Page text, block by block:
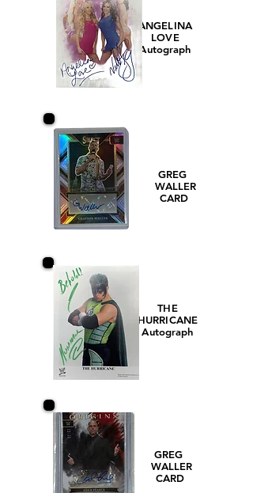
ANGELINA
LOVE
Autograph
GREG
WALLER
CARD
THE
HURRICANE
Autograph
GREG
WALLER
CARD